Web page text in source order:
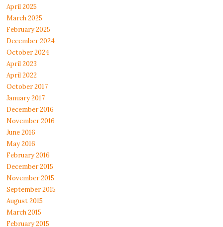
April 2025
March 2025
February 2025
December 2024
October 2024
April 2023
April 2022
October 2017
January 2017
December 2016
November 2016
June 2016
May 2016
February 2016
December 2015
November 2015
September 2015
August 2015
March 2015
February 2015